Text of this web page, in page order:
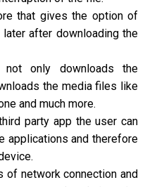
that gives the option of
after downloading the
not only downloads the
the media files like
and much more.
party app the user can
applications and therefore
network connection and